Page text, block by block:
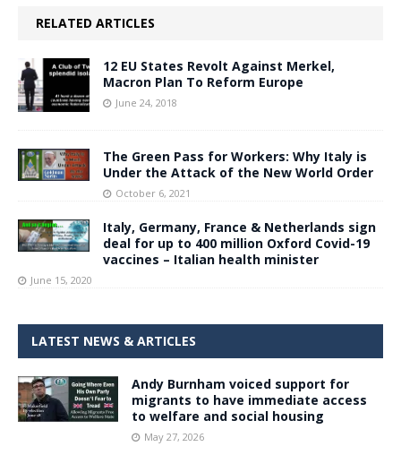
RELATED ARTICLES
12 EU States Revolt Against Merkel,
Macron Plan To Reform Europe
June 24, 2018
The Green Pass for Workers: Why Italy is
Under the Attack of the New World Order
October 6, 2021
Italy, Germany, France & Netherlands sign
deal for up to 400 million Oxford Covid-19
vaccines – Italian health minister
June 15, 2020
LATEST NEWS & ARTICLES
Andy Burnham voiced support for
migrants to have immediate access
to welfare and social housing
May 27, 2026